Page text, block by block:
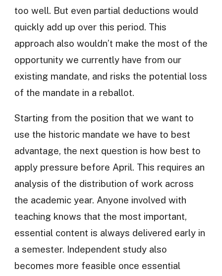
too well. But even partial deductions would
quickly add up over this period. This
approach also wouldn’t make the most of the
opportunity we currently have from our
existing mandate, and risks the potential loss
of the mandate in a reballot.
Starting from the position that we want to
use the historic mandate we have to best
advantage, the next question is how best to
apply pressure before April. This requires an
analysis of the distribution of work across
the academic year. Anyone involved with
teaching knows that the most important,
essential content is always delivered early in
a semester. Independent study also
becomes more feasible once essential